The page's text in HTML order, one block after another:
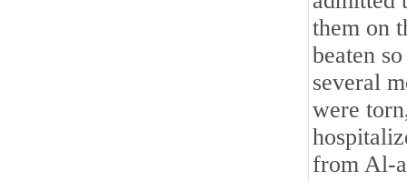
them on
beaten
several
were
from Al-